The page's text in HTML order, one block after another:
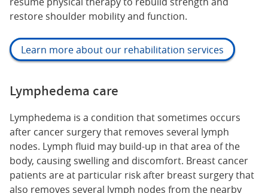
restore shoulder mobility and function.
Learn more about our rehabilitation services
Lymphedema care
Lymphedema is a condition that sometimes occurs
after cancer surgery that removes several lymph
nodes. Lymph fluid may build-up in that area of the
body, causing swelling and discomfort. Breast cancer
patients are at particular risk after breast surgery that
also removes several lymph nodes from the nearby